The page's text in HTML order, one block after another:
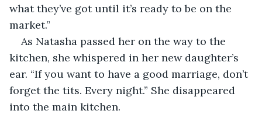
what they’ve got until it’s ready to be on the
market.”
As Natasha passed her on the way to the
kitchen, she whispered in her new daughter’s
ear. “If you want to have a good marriage, don’t
forget the tits. Every night.” She disappeared
into the main kitchen.